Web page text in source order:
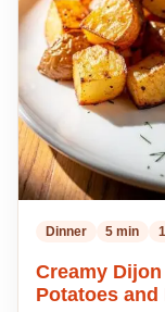
Dinner 5 min
Creamy
Potatoes